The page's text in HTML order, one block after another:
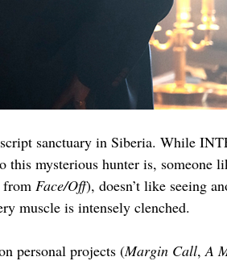
sanctuary in Siberia. While
this mysterious hunter is, someone
from Face/Off), doesn’t like seeing
muscle is intensely clenched.
personal projects (Margin Call, A